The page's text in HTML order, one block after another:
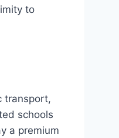
to
transport,
schools
a premium